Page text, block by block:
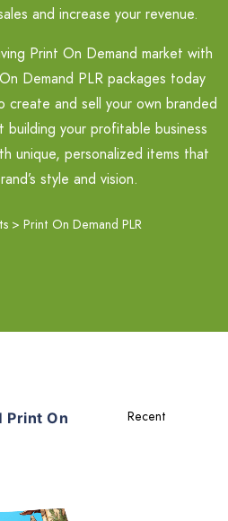
and increase your revenue.
Print On Demand market with
Demand PLR packages today
and sell your own branded
your profitable business
unique, personalized items that
style and vision.
> Print On Demand PLR
Print On